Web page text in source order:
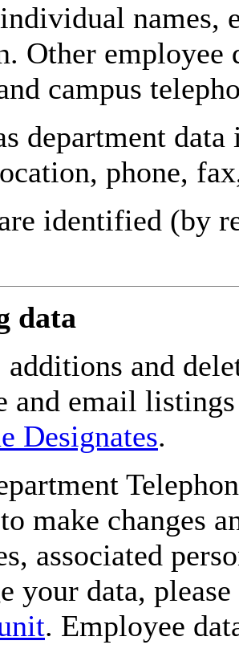
names,
Other employee
campus
department data
phone,
identified (by
data
additions and
and email
Designates.
make changes
associated
your data,
. Employee